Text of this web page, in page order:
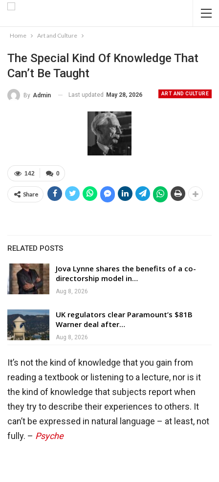
Home Art and Culture
The Special Kind Of Knowledge That
Can’t Be Taught
ART AND CULTURE
By Admin Last updated May 28, 2026
0
142
Share
RELATED POSTS
Jova Lynne shares the benefits of a co-
directorship model in…
Aug 8, 2026
UK regulators clear Paramount’s $81B
Warner deal after…
Aug 8, 2026
It’s not the kind of knowledge that you gain from
reading a textbook or listening to a lecture, nor is it
the kind of knowledge that subjects report when
they try to describe their experiences to others. It
can’t be expressed in natural language – at least, not
fully. – Psyche